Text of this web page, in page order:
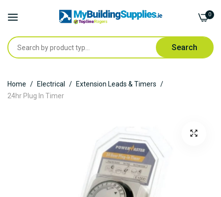
Search
0
to
Content
Home Electrical
Extension Leads & Timers
24hr Plug In Timer